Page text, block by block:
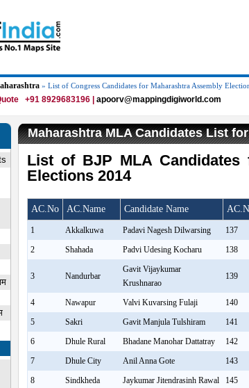
» List of Congress Candidates for Maharashtra Assembly
+91 8929683196 | apoorv@mappingdigiworld.com
Maharashtra MLA Candidates List
List of BJP MLA Candidates
Elections 2014
AC.No AC.Name Candidate Name
1 Akkalkuwa Padavi Nagesh Dilwarsing 137
2
Shahada Padvi Udesing Kocharu 138
3 Nandurbar
Gavit Vijaykumar
Krushnarao
139
4 Nawapur Valvi Kuvarsing Fulaji 140
5
Sakri Gavit Manjula Tulshiram 141
6
Dhule Rural Bhadane Manohar Dattatray 142
7
Dhule City Anil Anna Gote 143
8
Sindkheda Jaykumar Jitendrasinh Rawal 145